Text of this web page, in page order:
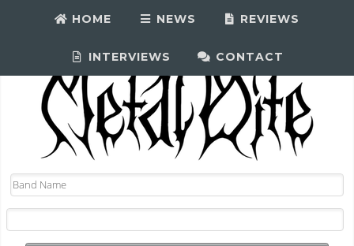
HOME NEWS REVIEWS
INTERVIEWS CONTACT